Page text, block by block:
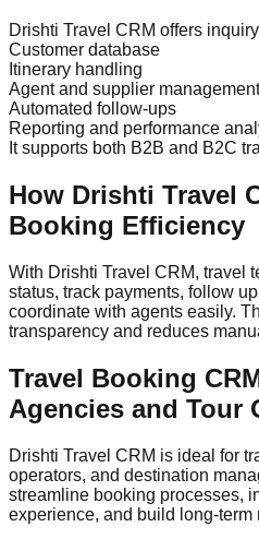
Drishti Travel CRM offers
Customer database
Itinerary handling
Agent and supplier management
Automated follow-ups
Reporting and performance
It supports both B2B and B2C
How Drishti Travel
Booking Efficiency
With Drishti Travel CRM, travel
status, track payments, follow
coordinate with agents easily.
transparency and reduces
Travel Booking
Agencies and Tour
Drishti Travel CRM is ideal for
operators, and destination
streamline booking processes,
experience, and build long-term